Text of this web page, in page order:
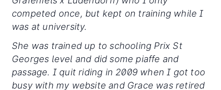
competed once, but kept on training while I
was at university.
She was trained up to schooling Prix St
Georges level and did some piaffe and
passage. I quit riding in 2009 when I got too
busy with my website and Grace was retired